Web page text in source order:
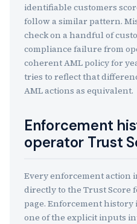
identifiable customers
follow a similar pattern.
check on a handful of
compliance failure from
coherent AML policy for
tries to reflect that
AML actions as equivalent.
Enforcement
operator Trust
Every enforcement action
directly to the Trust Score
page. Enforcement history
one of the explicit inputs